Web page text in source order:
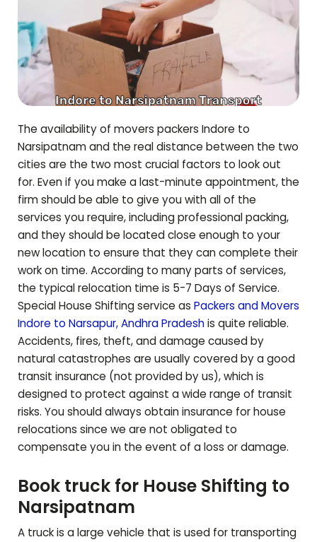
The availability of movers packers Indore to
Narsipatnamand the real distance between the two
cities are the two most crucial factors to look out
for. Even if you make a last-minute appointment, the
firm should be able to give you with all of the
services you require, including professional packing,
and they should be located close enough to your
new location to ensure that they can complete their
work on time. According to many parts of services,
the typical relocation time is 5-7 Days of Service.
Special House Shifting service as Packers and Movers
Indore to Narsapur,Andhra Pradeshis quite reliable.
Accidents, fires, theft, and damage caused by
natural catastrophes are usually covered by a good
transit insurance (not provided by us), which is
designed to protect against a wide range of transit
risks. You should always obtain insurance for house
relocations since we are not obligated to
compensate you in the event of a loss or damage.
Book truck for House Shifting to
Narsipatnam
A truck is a large vehicle that is used for transporting